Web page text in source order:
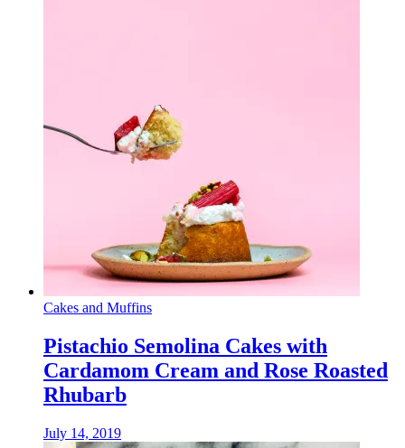
Cakes and Muffins
Pistachio Semolina Cakes with
Cardamom Cream and Rose Roasted
Rhubarb
July 14, 2019